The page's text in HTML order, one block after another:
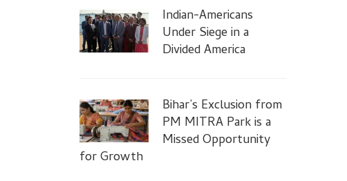
Indian-Americans
Under Siege in a
Divided America
Bihar’s Exclusion from
PM MITRA Park is a
Missed Opportunity
for Growth